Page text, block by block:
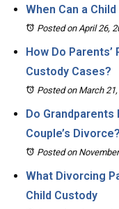
When Can a
Posted on April 26,
How Do
Custody Cases?
Posted on March
Do
Couple’s Divorce?
Posted on
What Divorcing
Child Custody